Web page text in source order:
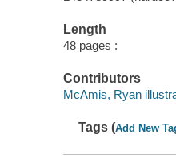
Length
48 pages :
Contributors
McAmis, Ryan
Tags (Add New